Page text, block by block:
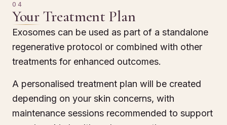
04
Your Treatment Plan
Exosomes can be used as part of a standalone
regenerative protocol or combined with other
treatments for enhanced outcomes.
A personalised treatment plan will be created
depending on your skin concerns, with
maintenance sessions recommended to support